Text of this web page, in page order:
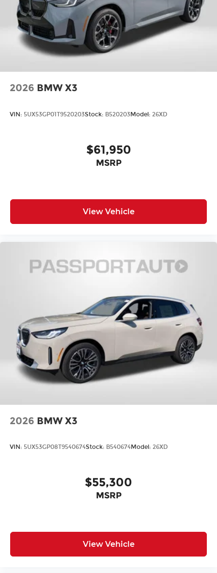
2026 BMW X3
VIN: 5UX53GP01T9520203Stock: B520203Model: 26XD
$61,950
MSRP
View Vehicle
2026 BMW X3
VIN: 5UX53GP08T9540674Stock: B540674Model: 26XD
$55,300
MSRP
View Vehicle